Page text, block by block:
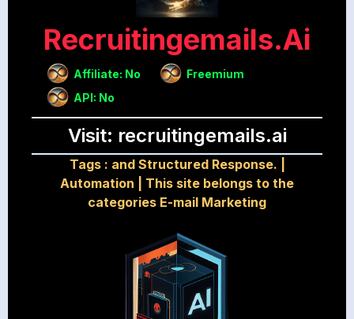
Recruitingemails.ai
Affiliate: No
Freemium
API: No
Visit: recruitingemails.ai
Tags : and Structured Response.
Automation
This site belongs to the
categories E-mail Marketing